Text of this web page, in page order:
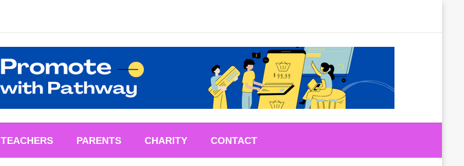
TEACHERS PARENTS CHARITY CONTACT